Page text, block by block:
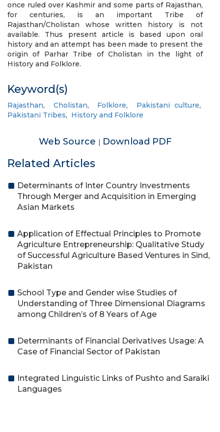
once ruled over Kashmir and some parts of Rajasthan,
for centuries, is an important Tribe of
Rajasthan/Cholistan whose written history is not
available. Thus present article is based upon oral
history and an attempt has been made to present the
origin of Parhar Tribe of Cholistan in the light of
History and Folklore.
Keyword(s)
Rajasthan, Cholistan, Folklore, Pakistani culture,
Pakistani Tribes, History and Folklore
Web Source | Download PDF
Related Articles
Determinants of Inter Country Investments
Through Merger and Acquisition in Emerging
Asian Markets
Application of Effectual Principles to Promote
Agriculture Entrepreneurship: Qualitative Study
of Successful Agriculture Based Ventures in Sind,
Pakistan
School Type and Gender wise Studies of
Understanding of Three Dimensional Diagrams
among Children’s of 8 Years of Age
Determinants of Financial Derivatives Usage: A
Case of Financial Sector of Pakistan
Integrated Linguistic Links of Pushto and Saraiki
Languages